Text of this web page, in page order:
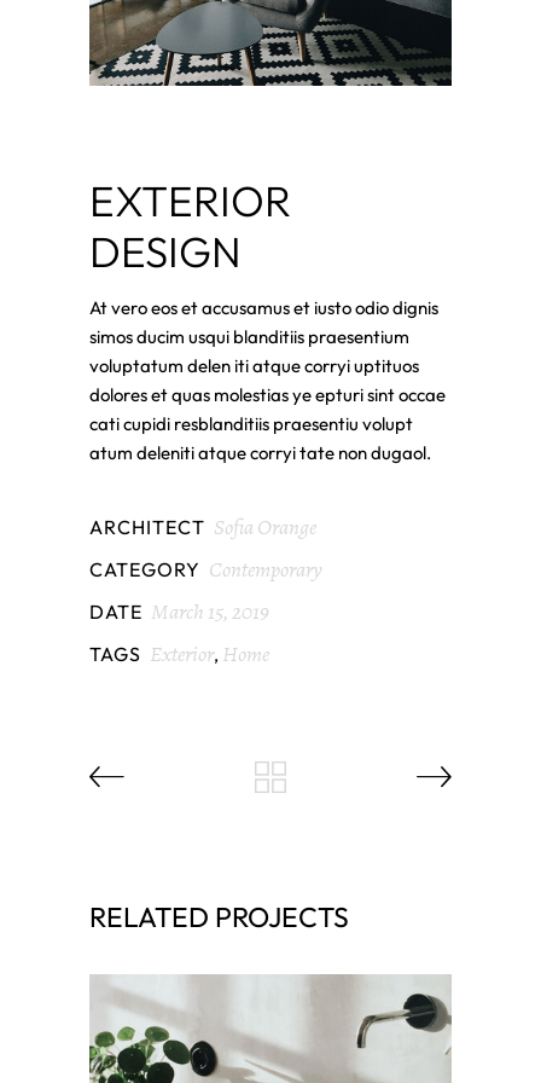
EXTERIOR
DESIGN
At vero eos et accusamus et iusto odio dignis
simos ducim usqui blanditiis praesentium
voluptatum delen iti atque corryi uptituos
dolores et quas molestias ye epturi sint occae
cati cupidi resblanditiis praesentiu volupt
atum deleniti atque corryi tate non dugaol.
ARCHITECT Sofia Orange
CATEGORY Contemporary
DATE March 15, 2019
TAGS Exterior, Home
RELATED PROJECTS